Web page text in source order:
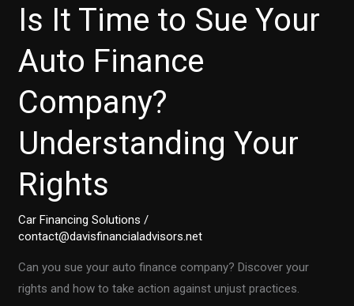
Is It Time to Sue Your
Auto Finance
Company?
Understanding Your
Rights
Car Financing Solutions /
contact@davisfinancialadvisors.net
Can you sue your auto finance company? Discover your
rights and how to take action against unjust practices.